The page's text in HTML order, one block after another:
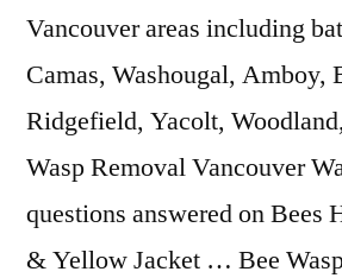
Vancouver areas including
Camas, Washougal, Amboy,
Ridgefield, Yacolt,
Wasp Removal Vancouver
questions answered on Bees
& Yellow Jacket … Bee